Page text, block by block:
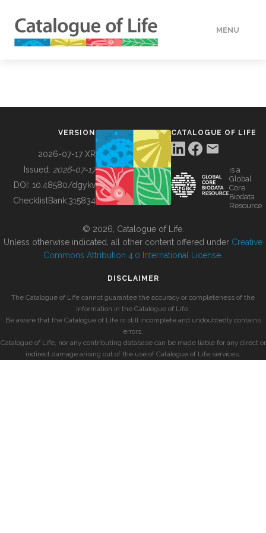
MENU
BUILDING COL
VERSION
2026-07-17 XR
Issued: 2026-07-17
DOI: 10.48580/dgykv
ChecklistBank:315834
CATALOGUE OF LIFE
is a
Global
Core
Biodata
Resource
© 2026, Catalogue of Life.
Unless otherwise indicated, all other content offered under Creative
Commons Attribution 4.0 International License
DISCLAIMER
The Catalogue of Life cannot guarantee the accuracy or completeness of the
information in the Catalogue of Life.
Be aware that the Catalogue of Life is still incomplete and undoubtedly contains
errors.
Catalogue of Life, nor any contributing database can be made liable for any direct or
indirect damage arising out of the use of Catalogue of Life services.